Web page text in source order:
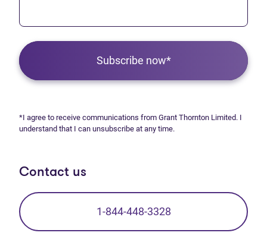
Subscribe now*
*I agree to receive communications from Grant Thornton Limited. I
understand that I can unsubscribe at any time.
Contact us
1-844-448-3328